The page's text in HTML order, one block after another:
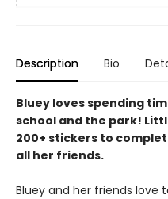
Description Bio
Bluey loves spending
school and the park!
200+ stickers to
all her friends.
Bluey and her friends